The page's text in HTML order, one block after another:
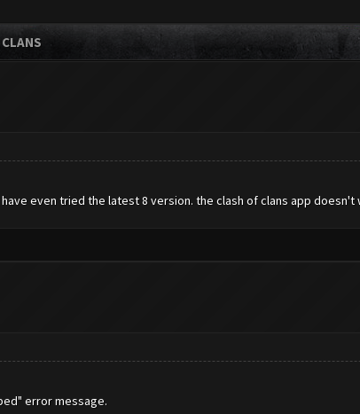
even tried the latest 8 version. the clash of clans app
error message.